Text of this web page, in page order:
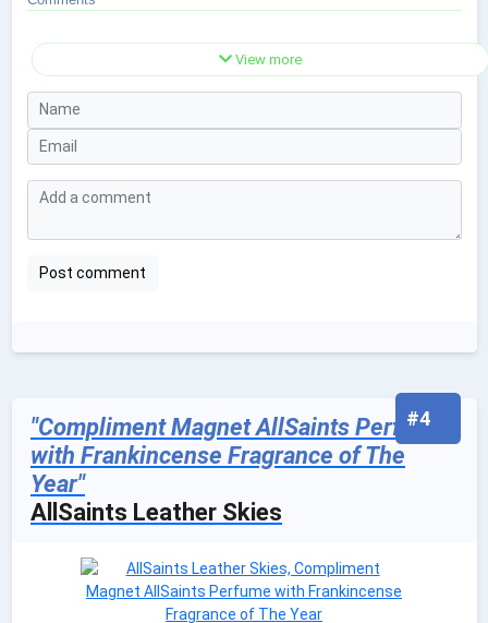
View more
#4
"Compliment Magnet AllSaints Perfume
with Frankincense Fragrance of The
Year"
AllSaints Leather Skies